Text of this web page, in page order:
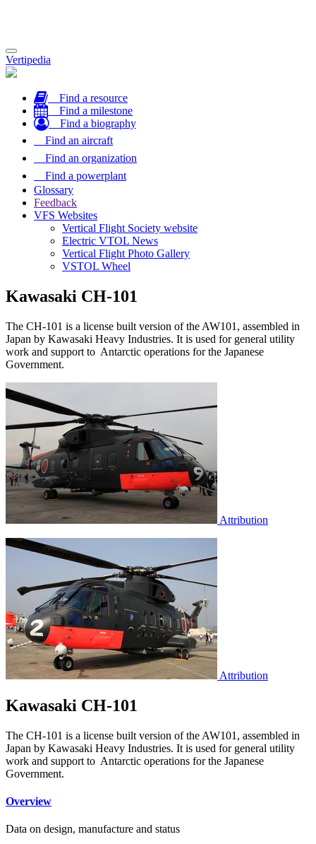
Toggle
navigation
Vertipedia
Find a resource
Find a milestone
Find a biography
Find an aircraft
Find an organization
Find a powerplant
Glossary
Feedback
VFS Websites
Vertical Flight Society website
Electric VTOL News
Vertical Flight Photo Gallery
VSTOL Wheel
Kawasaki CH-101
The CH-101 is a license built version of the AW101, assembled in
Japan by Kawasaki Heavy Industries. It is used for general utility
work and support to Antarctic operations for the Japanese
Government.
Attribution
Attribution
Kawasaki CH-101
The CH-101 is a license built version of the AW101, assembled in
Japan by Kawasaki Heavy Industries. It is used for general utility
work and support to Antarctic operations for the Japanese
Government.
Overview
Data on design, manufacture and status